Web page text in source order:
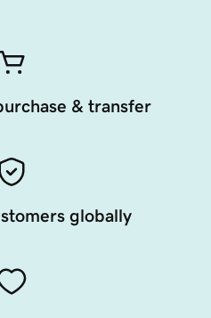
& transfer
globally